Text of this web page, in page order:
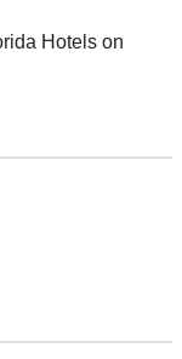
Hotels on